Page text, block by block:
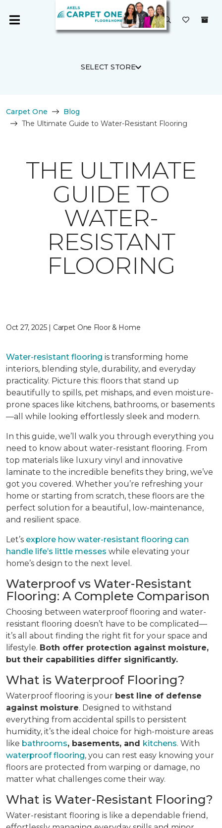
SELECT STORE
Carpet One
Blog
The Ultimate Guide to Water-Resistant Flooring
THE ULTIMATE
GUIDE TO
WATER-
RESISTANT
FLOORING
Oct 27, 2025 | Carpet One Floor & Home
Water-resistant flooring is transforming home
interiors, blending style, durability, and everyday
practicality. Picture this: floors that stand up
beautifully to spills, pet mishaps, and even moisture-
prone spaces like kitchens, bathrooms, or basements
—all while looking effortlessly sleek and modern.
In this guide, we’ll walk you through everything you
need to know about water-resistant flooring. From
top materials like luxury vinyl and innovative
laminate to the incredible benefits they bring, we’ve
got you covered. Whether you’re refreshing your
home or starting from scratch, these floors are the
perfect solution for a beautiful, low-maintenance,
and resilient space.
Let’s explore how water-resistant flooring can
handle life’s little messes while elevating your
home’s design to the next level.
Waterproof vs Water-Resistant
Flooring: A Complete Comparison
Choosing between waterproof flooring and water-
resistant flooring doesn’t have to be complicated—
it’s all about finding the right fit for your space and
lifestyle. Both offer protection against moisture,
but their capabilities differ significantly.
What is Waterproof Flooring?
Waterproof flooring is your best line of defense
against moisture. Designed to withstand
everything from accidental spills to persistent
humidity, it’s the ideal choice for high-moisture areas
like bathrooms, basements, and kitchens. With
waterproof flooring, you can rest easy knowing your
floors are protected from warping or damage, no
matter what challenges come their way.
What is Water-Resistant Flooring?
Water-resistant flooring is like a dependable friend,